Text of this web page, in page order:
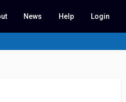
News Help Login